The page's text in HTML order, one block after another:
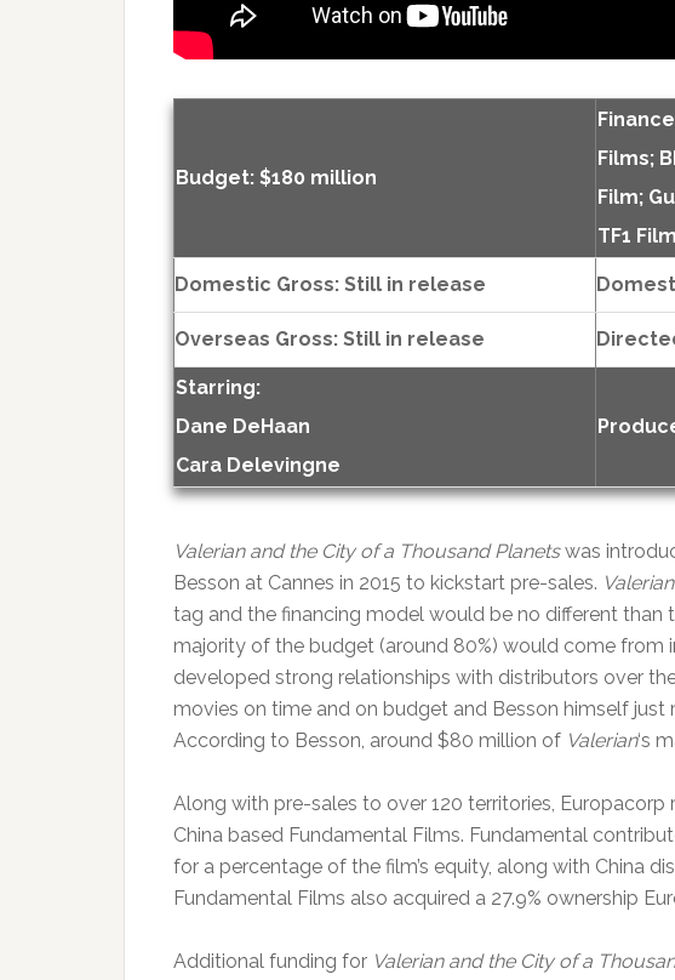
Budget: $180 million
Films;
Film;
TF1
Domestic Gross: Still in release
Overseas Gross: Still in release
Starring:
Dane DeHaan
Cara Delevingne
Valerian and the City of a Thousand Planetswas
Besson at Cannes in 2015 to kickstart pre-sales. Valerian
tag and the financing model would be no different
majority of the budget (around 80%) would come from
developed strong relationships with distributors over
movies on time and on budget and Besson himself
According to Besson, around $80 million of Valerian‘s
Along with pre-sales to over 120 territories,
China based Fundamental Films. Fundamental
for a percentage of the film’s equity, along with China
Fundamental Films also acquired a 27.9% ownership
Additional funding for Valerian and the City of a